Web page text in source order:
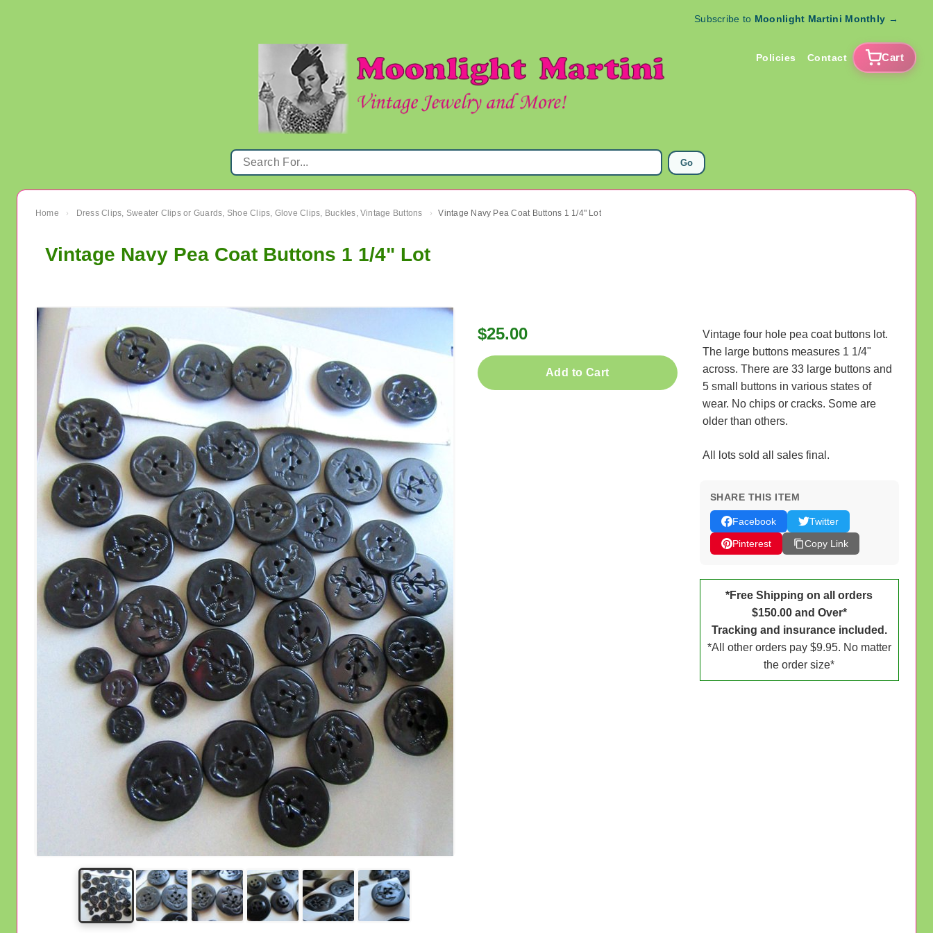
Subscribe to Moonlight Martini Monthly →
Policies Contact Cart
Go
Home › Dress Clips, Sweater Clips or Guards, Shoe Clips, Glove Clips, Buckles, Vintage Buttons › Vintage Navy Pea Coat Buttons 1 1/4" Lot
Vintage Navy Pea Coat Buttons 1 1/4" Lot
$25.00
Add to Cart
Vintage four hole pea coat buttons lot.
The large buttons measures 1 1/4"
across. There are 33 large buttons and
5 small buttons in various states of
wear. No chips or cracks. Some are
older than others.
All lots sold all sales final.
SHARE THIS ITEM
Facebook
Twitter
Pinterest
Copy Link
*Free Shipping on all orders
$150.00 and Over*
Tracking and insurance included.
*All other orders pay $9.95. No matter
the order size*